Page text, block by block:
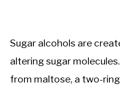
Sugar alcohols are
altering sugar
from maltose, a two-